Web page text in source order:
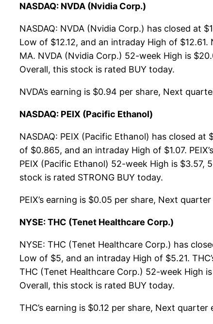
NASDAQ: NVDA (Nvidia Corp.)
NASDAQ: NVDA (Nvidia Corp.) has closed at
Low of $12.12, and an intraday High of
MA. NVDA (Nvidia Corp.) 52-week High is
Overall, this stock is rated BUY today.
NVDA’s earning is $0.94 per share, Next
NASDAQ: PEIX (Pacific Ethanol)
NASDAQ: PEIX (Pacific Ethanol) has closed
of $0.865, and an intraday High of $1.07.
PEIX (Pacific Ethanol) 52-week High is $3.57,
stock is rated STRONG BUY today.
PEIX’s earning is $0.05 per share, Next
NYSE: THC (Tenet Healthcare Corp.)
NYSE: THC (Tenet Healthcare Corp.) has
Low of $5, and an intraday High of $5.21.
THC (Tenet Healthcare Corp.) 52-week High
Overall, this stock is rated BUY today.
THC’s earning is $0.12 per share, Next